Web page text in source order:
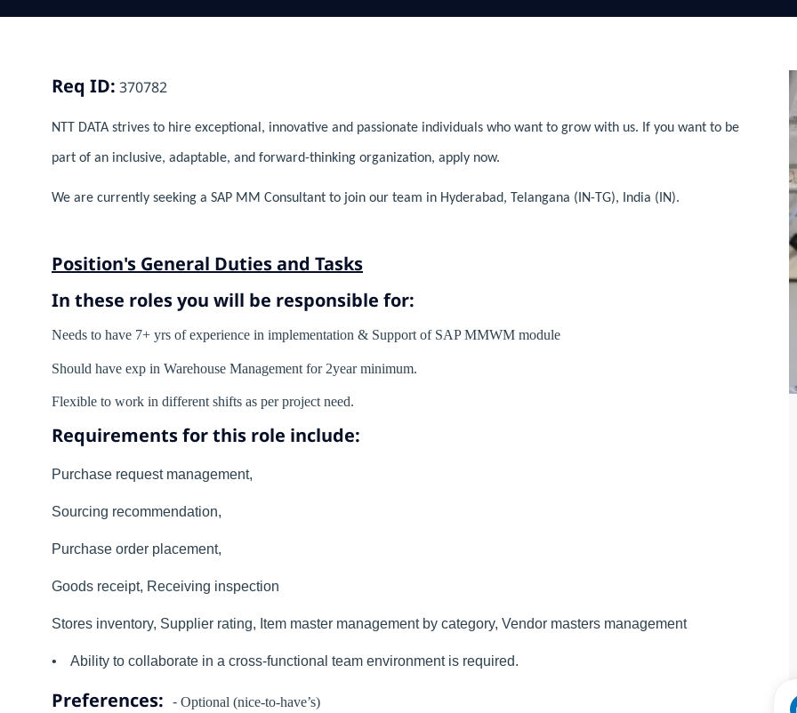
Req ID: 370782
NTT DATA strives to hire exceptional, innovative and passionate individuals who want to grow with us. If you want to be
part of an inclusive, adaptable, and forward-thinking organization, apply now.
We are currently seeking a SAP MM Consultant to join our team in Hyderabad, Telangana (IN-TG), India (IN).
Position's General Duties and Tasks
In these roles you will be responsible for:
Needs to have 7+ yrs of experience in implementation & Support of SAP MMWM module
Should have exp in Warehouse Management for 2year minimum.
Flexible to work in different shifts as per project need.
Requirements for this role include:
Purchase request management,
Sourcing recommendation,
Purchase order placement,
Goods receipt, Receiving inspection
Stores inventory, Supplier rating, Item master management by category, Vendor masters management
• Ability to collaborate in a cross-functional team environment is required.
Preferences: - Optional (nice-to-have’s)